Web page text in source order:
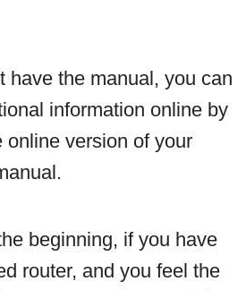
have the manual, you can
information online by
online version of your
beginning, if you have
router, and you feel the